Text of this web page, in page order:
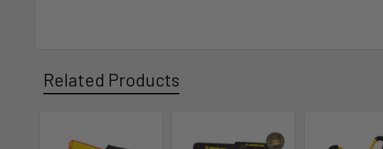
Related Products